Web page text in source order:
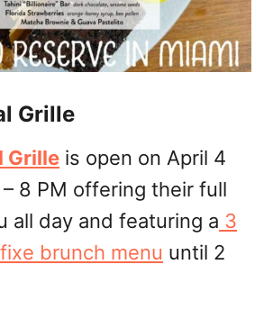
Grille
Grille is open on April 4
8 PM offering their full
all day and featuring a 3
brunch menu until 2